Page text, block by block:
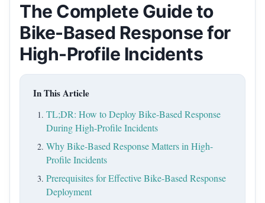
The Complete Guide to
Bike-Based Response for
High-Profile Incidents
In This Article
TL;DR: How to Deploy Bike-Based Response
During High-Profile Incidents
Why Bike-Based Response Matters in High-
Profile Incidents
Prerequisites for Effective Bike-Based Response
Deployment